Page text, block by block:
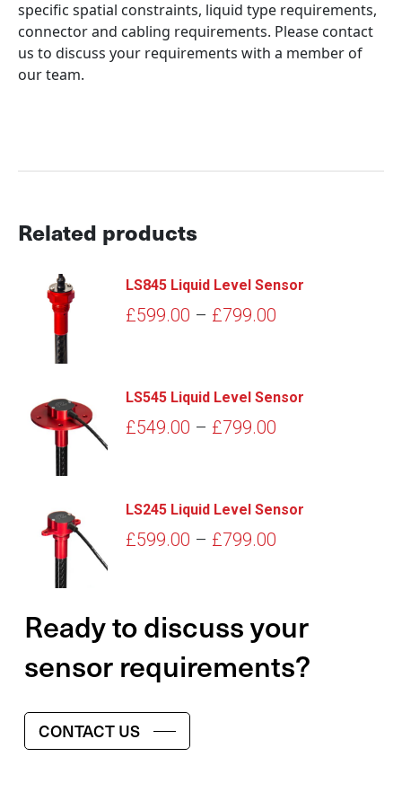
specific spatial constraints, liquid type requirements,
connector and cabling requirements. Please contact
us to discuss your requirements with a member of
our team.
Related products
LS845 Liquid Level Sensor
£599.00 – £799.00
through
LS545 Liquid Level Sensor
£549.00 – £799.00
through
LS245 Liquid Level Sensor
£599.00 – £799.00
through
Ready to discuss your
sensor requirements?
CONTACT US